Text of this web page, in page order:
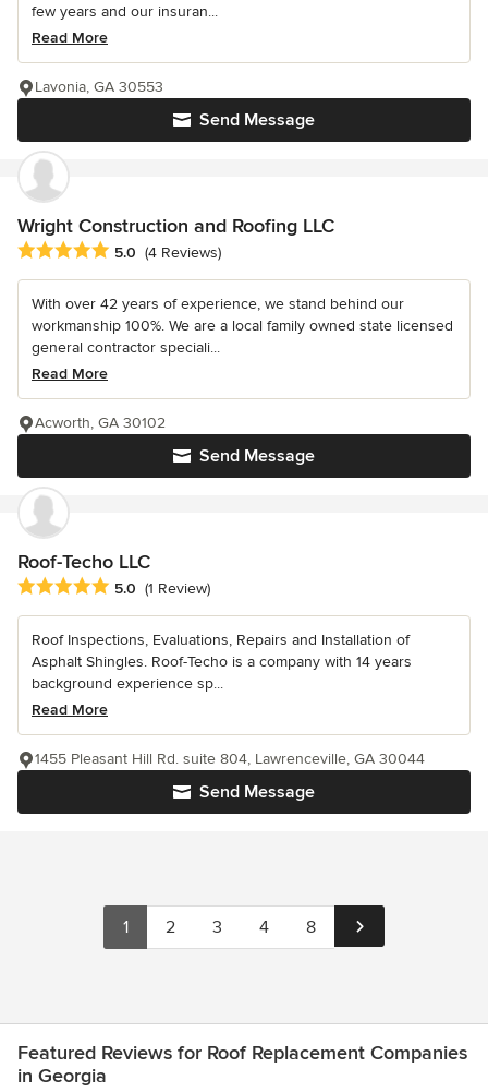
few years and our insuran...
Read More
Send Message
Lavonia, GA 30553
Wright Construction and Roofing LLC
Average rating: 5 out of 5 stars
5.0 (4 Reviews)
With over 42 years of experience, we stand behind our
workmanship 100%. We are a local family owned state licensed
general contractor speciali...
Read More
Send Message
Acworth, GA 30102
Roof-Techo LLC
Average rating: 5 out of 5 stars
5.0 (1 Review)
Roof Inspections, Evaluations, Repairs and Installation of
Asphalt Shingles. Roof-Techo is a company with 14 years
background experience sp...
Read More
Send Message
1455 Pleasant Hill Rd. suite 804, Lawrenceville, GA 30044
1 2 3 4 8
Featured Reviews for Roof Replacement Companies
in Georgia